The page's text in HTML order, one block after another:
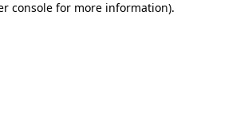
console for more information).